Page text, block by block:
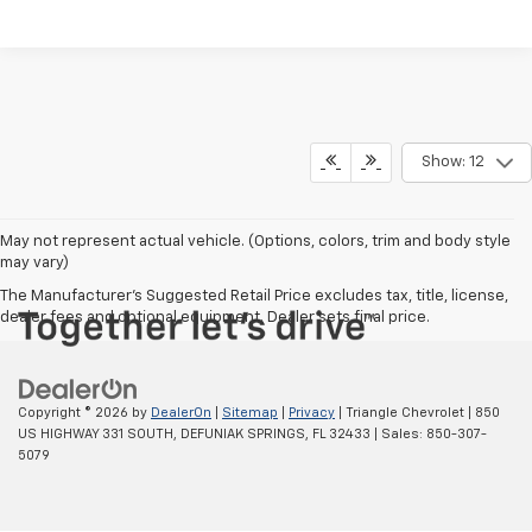
Show: 12
May not represent actual vehicle. (Options, colors, trim and body style
may vary)
The Manufacturer's Suggested Retail Price excludes tax, title, license,
dealer fees and optional equipment. Dealer sets final price.
Copyright © 2026 by DealerOn Sitemap Privacy | Triangle Chevrolet
850
US HIGHWAY 331 SOUTH,
DEFUNIAK SPRINGS, FL 32433 | Sales: 850-307-
5079